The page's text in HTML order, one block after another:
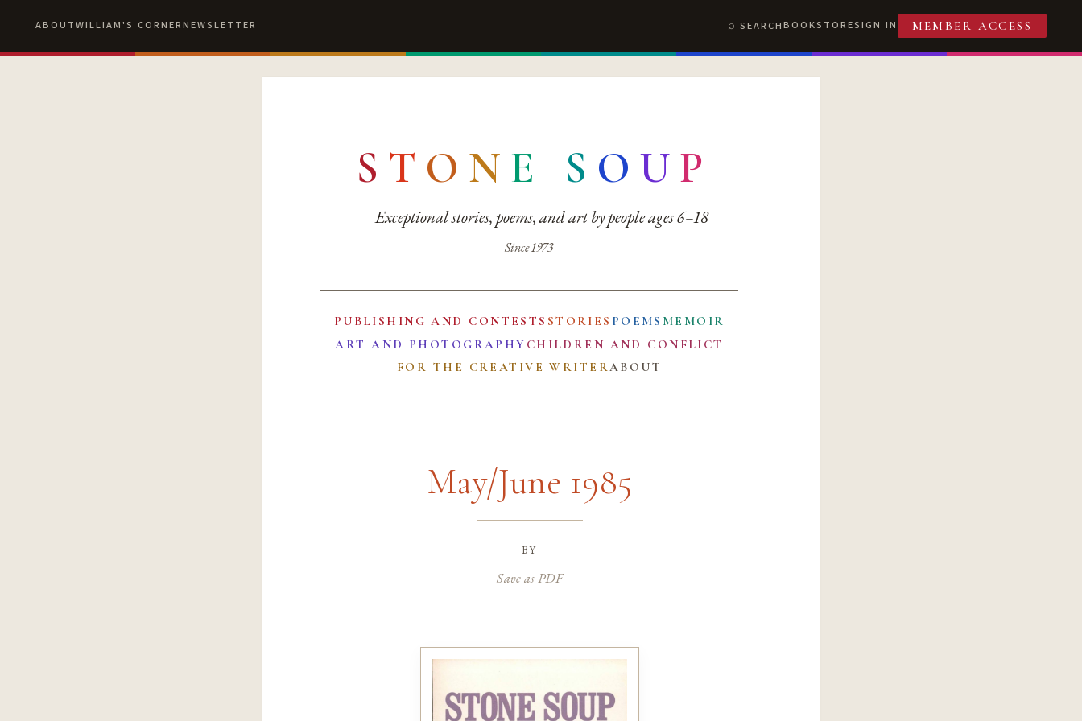
ABOUTWILLIAM'S CORNERNEWSLETTER SEARCHBOOKSTORESIGN IN MEMBER ACCESS
S T O N E S O UP
Exceptional stories, poems, and art by people ages 6–18
Since 1973
PUBLISHING AND CONTESTS STORIES POEMS MEMOIR
ART AND PHOTOGRAPHY CHILDREN AND CONFLICT
FOR THE CREATIVE WRITERABOUT
May/June 1985
by
Save as PDF